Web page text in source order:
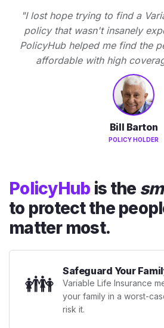
"I lost hope trying to find a
policy that wasn't insanely
PolicyHub helped me find the
affordable with high
Bill Barton
POLICY HOLDER
PolicyHub is the
to protect the
matter most.
👪 Safeguard Your
Variable Life Insurance
your family in a worst-
risk it.